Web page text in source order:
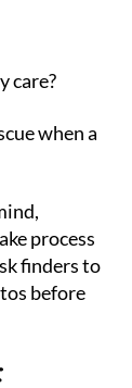
care?
when a
process
finders to
before